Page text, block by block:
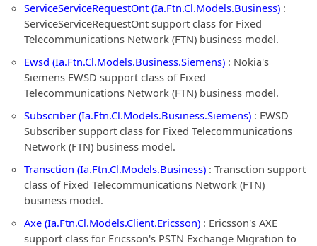
ServiceServiceRequestOnt (Ia.Ftn.Cl.Models.Business) :
ServiceServiceRequestOnt support class for Fixed
Telecommunications Network (FTN) business model.
Ewsd (Ia.Ftn.Cl.Models.Business.Siemens) : Nokia's
Siemens EWSD support class of Fixed
Telecommunications Network (FTN) business model.
Subscriber (Ia.Ftn.Cl.Models.Business.Siemens) : EWSD
Subscriber support class for Fixed Telecommunications
Network (FTN) business model.
Transction (Ia.Ftn.Cl.Models.Business) : Transction support
class of Fixed Telecommunications Network (FTN)
business model.
Axe (Ia.Ftn.Cl.Models.Client.Ericsson) : Ericsson's AXE
support class for Ericsson's PSTN Exchange Migration to